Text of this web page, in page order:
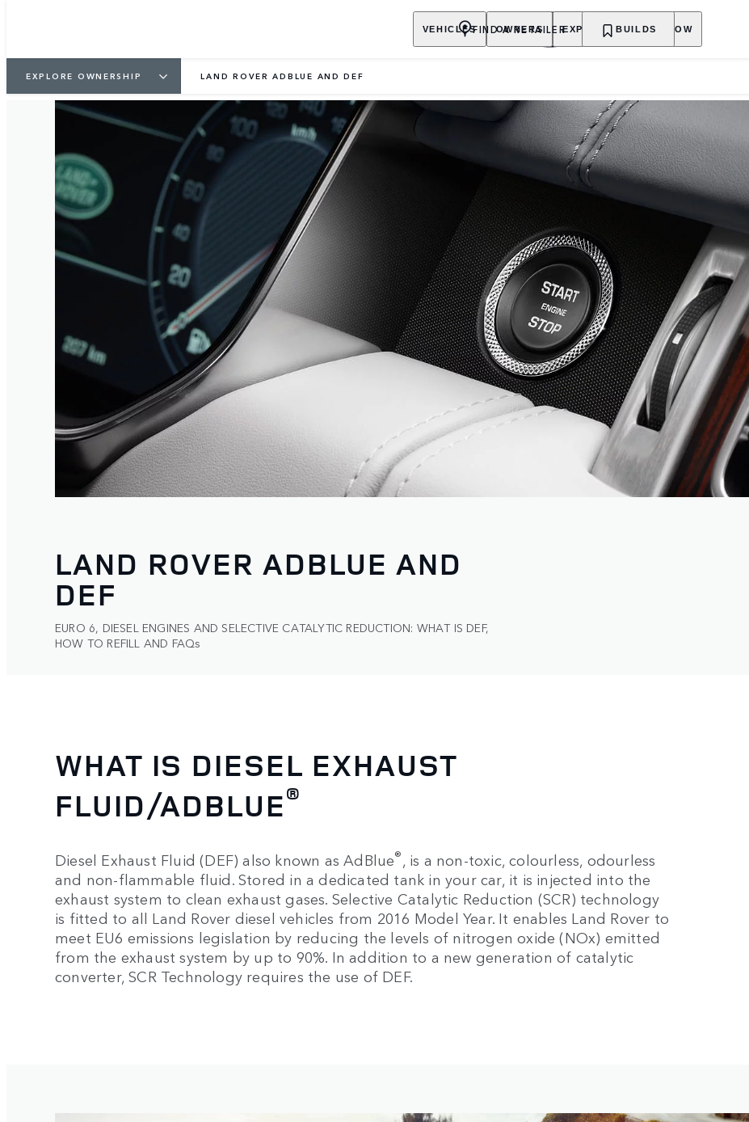
VEHICLES OWNERS EXPLORE SHOP NOW
FIND A RETAILER BUILDS
EXPLORE OWNERSHIP LAND ROVER ADBLUE AND DEF
LAND ROVER ADBLUE AND
DEF
EURO 6, DIESEL ENGINES AND SELECTIVE CATALYTIC REDUCTION: WHAT IS DEF,
HOW TO REFILL AND FAQs
WHAT IS DIESEL EXHAUST
FLUID/ADBLUE®
Diesel Exhaust Fluid (DEF) also known as AdBlue®, is a non-toxic, colourless, odourless
and non-flammable fluid. Stored in a dedicated tank in your car, it is injected into the
exhaust system to clean exhaust gases. Selective Catalytic Reduction (SCR) technology
is fitted to all Land Rover diesel vehicles from 2016 Model Year. It enables Land Rover to
meet EU6 emissions legislation by reducing the levels of nitrogen oxide (NOx) emitted
from the exhaust system by up to 90%. In addition to a new generation of catalytic
converter, SCR Technology requires the use of DEF.